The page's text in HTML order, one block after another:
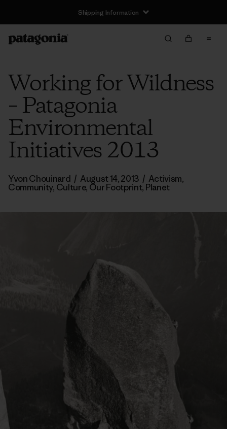
Shipping Information
Working for Wildness
– Patagonia
Environmental
Initiatives 2013
Yvon Chouinard / August 14, 2013 / Activism,
Community, Culture, Our Footprint, Planet